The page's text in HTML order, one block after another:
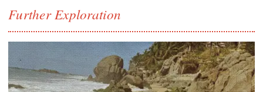
Further Exploration